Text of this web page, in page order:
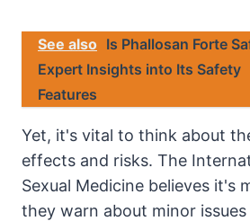
See also Is Phallosan Forte
Expert Insights into Its Safety
Features
Yet, it's vital to think about
effects and risks. The
Sexual Medicine believes it's
they warn about minor